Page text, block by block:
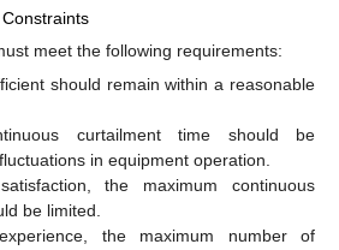
meet the following requirements:
should remain within a reasonable
curtailment time should be
in equipment operation.
the maximum continuous
be limited.
the maximum number of